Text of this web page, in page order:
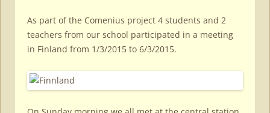
As part of the Comenius project 4 students and 2
teachers from our school participated in a meeting
in Finland from 1/3/2015 to 6/3/2015.